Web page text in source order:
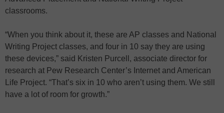
classrooms.
“When you think about it, these are AP classes and National
Writing Project classes, and four in 10 say they are using
these devices,” said Kristen Purcell, associate director for
research at Pew Research Center’s Internet and American
Life Project. “That’s six in 10 who aren’t using them. We still
have a lot of room for growth.”